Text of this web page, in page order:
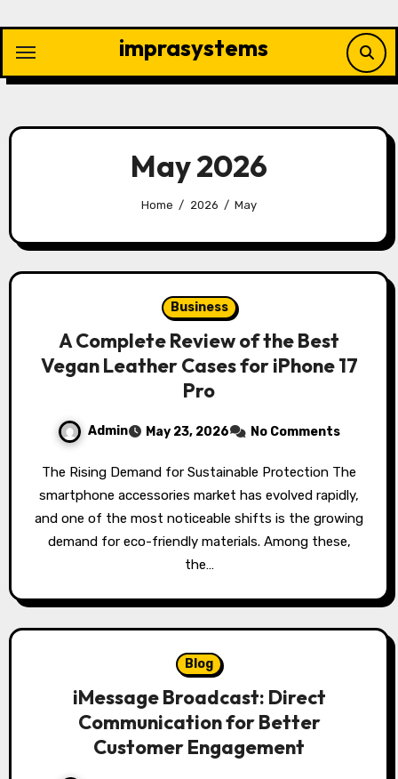
content
imprasystems
May 2026
Home 2026 May
Business
A Complete Review of the Best
Vegan Leather Cases for iPhone 17
Pro
Admin May 23, 2026 No Comments
The Rising Demand for Sustainable Protection The
smartphone accessories market has evolved rapidly,
and one of the most noticeable shifts is the growing
demand for eco-friendly materials. Among these,
the…
Blog
iMessage Broadcast: Direct
Communication for Better
Customer Engagement